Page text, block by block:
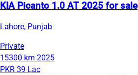
KIA Picanto 1.0 AT 2025 for sale
Lahore, Punjab
Private
15300 km 2025
PKR 39 Lac